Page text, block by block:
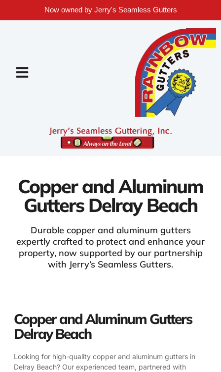
Now owned by Jerry's Seamless Gutters
Copper and Aluminum
Gutters Delray Beach
Durable copper and aluminum gutters
expertly crafted to protect and enhance your
property, now supported by our partnership
with Jerry’s Seamless Gutters.
Copper and Aluminum Gutters
Delray Beach
Looking for high-quality copper and aluminum gutters in
Delray Beach? Our experienced team, partnered with